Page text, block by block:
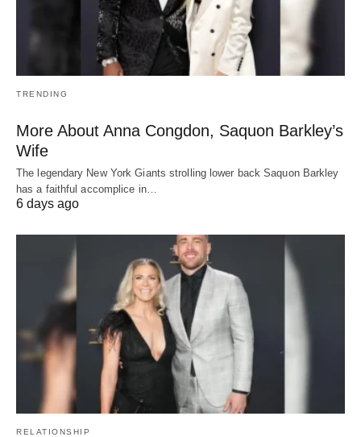
TRENDING
More About Anna Congdon, Saquon Barkley’s
Wife
The legendary New York Giants strolling lower back Saquon Barkley
has a faithful accomplice in…
6 days ago
RELATIONSHIP